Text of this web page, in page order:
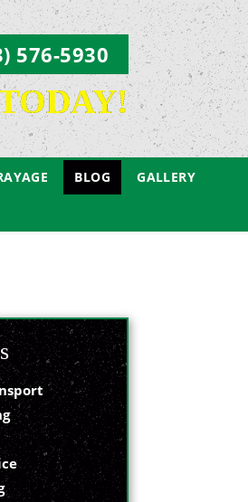
576-5930
BLOG
GALLERY